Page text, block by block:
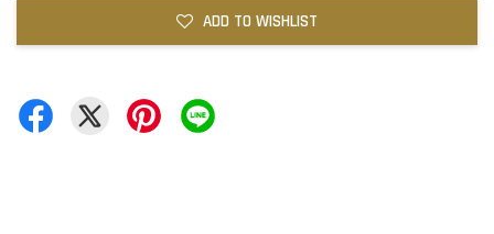
ADD TO WISHLIST